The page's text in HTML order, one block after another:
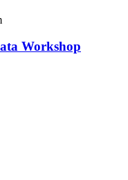
Workshop